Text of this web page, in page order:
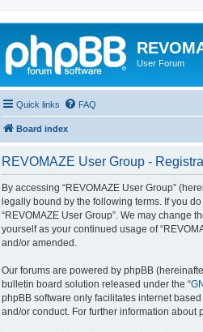
User Forum
Quick links FAQ
Board index
REVOMAZE User Group -
By accessing “REVOMAZE User Group”
legally bound by the following terms. If you
“REVOMAZE User Group”. We may change
yourself as your continued usage of
and/or amended.
Our forums are powered by phpBB (hereinafter
bulletin board solution released under the “
phpBB software only facilitates internet
and/or conduct. For further information about